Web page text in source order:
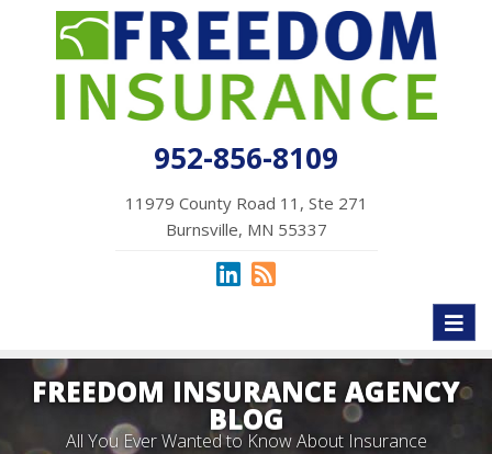
952-856-8109
11979 County Road 11, Ste 271
Burnsville, MN 55337
FREEDOM INSURANCE AGENCY
BLOG
All You Ever Wanted to Know About Insurance